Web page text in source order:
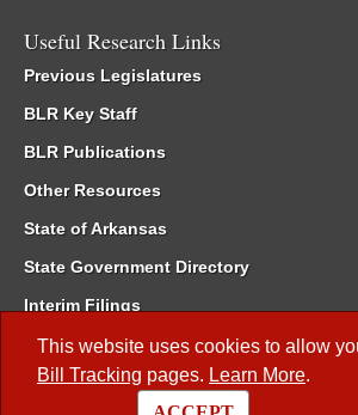
This website uses cookies to allow
Bill Tracking pages. Learn More.
Useful Research Links
Previous Legislatures
BLR Key Staff
BLR Publications
Other Resources
State of Arkansas
State Government Directory
Interim Filings
Committee Room Reservation
Meetings of the Whole/Business Meetings